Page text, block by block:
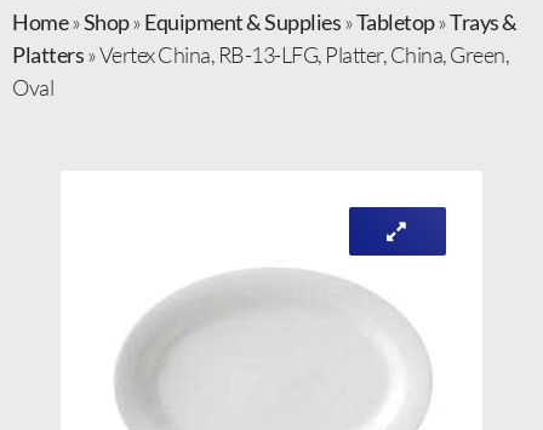
Home»Shop»Equipment & Supplies»Tabletop»Trays &
Platters»Vertex China, RB-13-LFG, Platter, China, Green,
Oval